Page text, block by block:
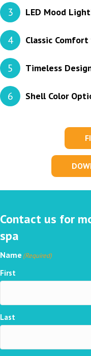
3 LED Mood
4 Classic
5 Timeless
6 Shell Color
Contact us for
spa
Name (Required)
First
Last